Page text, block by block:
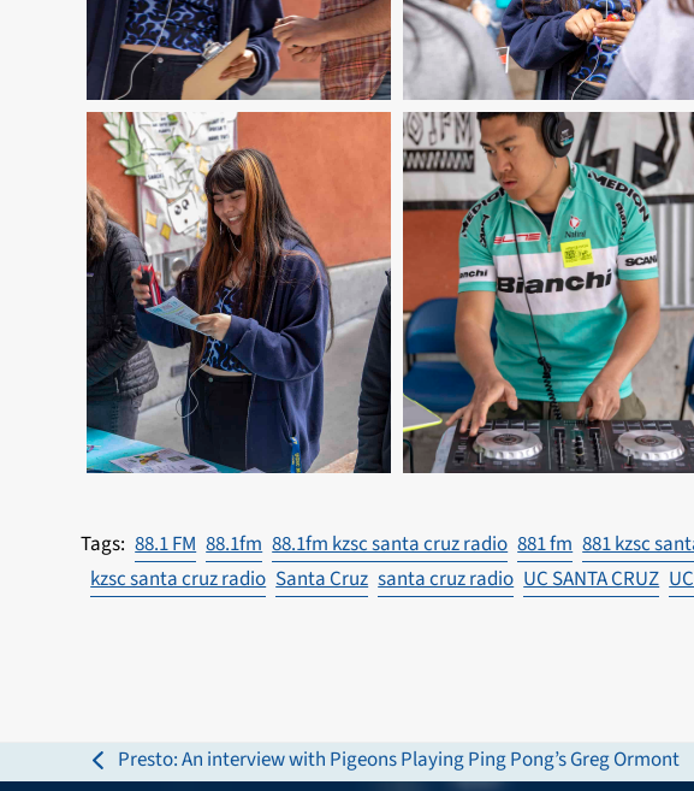
88.1 FM 88.1fm 88.1fm kzsc santa cruz radio 881 fm 881 kzsc
kzsc santa cruz radio Santa Cruz santa cruz radio UC SANTA CRUZ
previous
Presto: An interview with Pigeons Playing Ping Pong’s Greg Ormont